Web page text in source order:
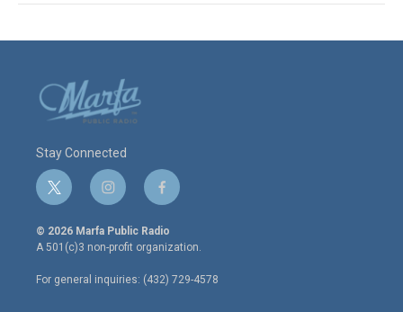
Stay Connected
t
w
i
t
e
r
i
n
s
t
a
g
r
f
a
c
e
o
o
© 2026 Marfa Public Radio
A 501(c)3 non-profit organization.
For general inquiries: (432) 729-4578